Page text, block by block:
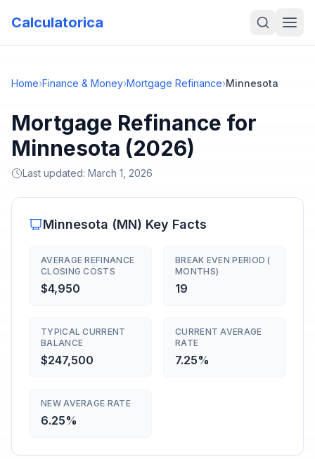
Calculatorica
Home›Finance & Money›Mortgage Refinance›Minnesota
Mortgage Refinance for
Minnesota (2026)
Last updated: March 1, 2026
Minnesota (MN) Key Facts
AVERAGE REFINANCE
CLOSING COSTS
$4,950
BREAK EVEN PERIOD (
MONTHS)
19
TYPICAL CURRENT
BALANCE
$247,500
CURRENT AVERAGE
RATE
7.25%
NEW AVERAGE RATE
6.25%